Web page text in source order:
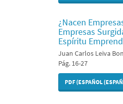
¿Nacen
Empresas
Espíritu
Juan Carlos Leiva
Pág. 16-27
PDF (ESPAÑOL